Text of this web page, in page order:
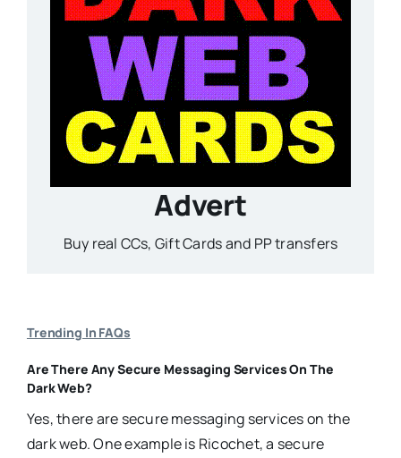
Advert
Buy real CCs, Gift Cards and PP transfers
Trending In FAQs
Are There Any Secure Messaging Services On The
Dark Web?
Yes, there are secure messaging services on the
dark web. One example is Ricochet, a secure